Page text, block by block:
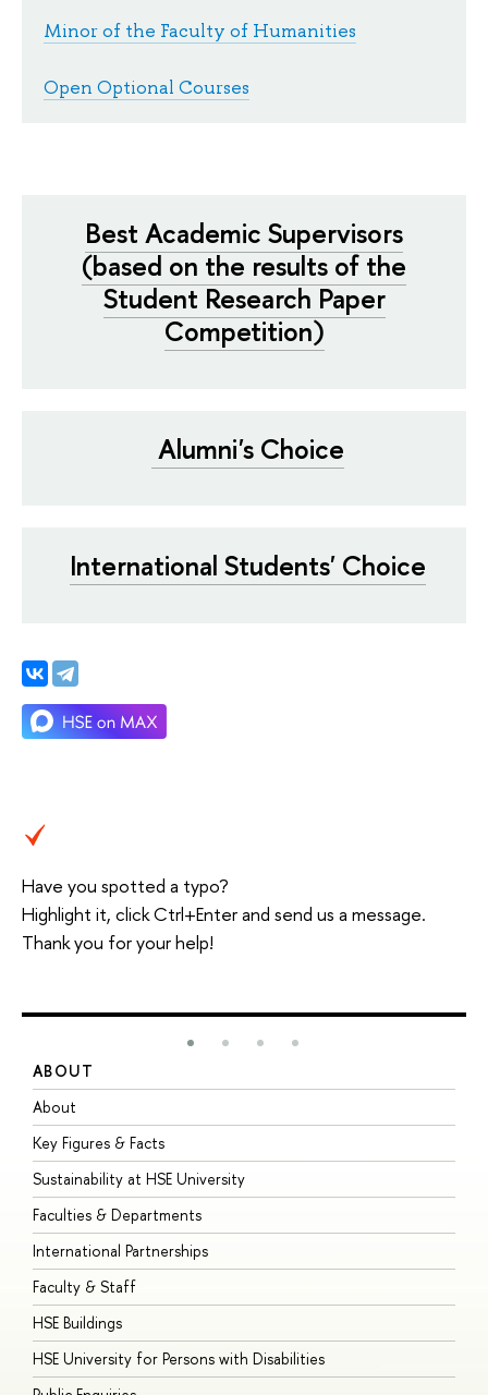
Minor of the Faculty of Humanities
Open Optional Courses
Best Academic Supervisors
(based on the results of the
Student Research Paper
Competition)
Alumni's Choice
International Students' Choice
Have you spotted a typo?
Highlight it, click Ctrl+Enter and send us a message.
Thank you for your help!
ABOUT
About
Key Figures & Facts
Sustainability at HSE University
Faculties & Departments
International Partnerships
Faculty & Staff
HSE Buildings
HSE University for Persons with Disabilities